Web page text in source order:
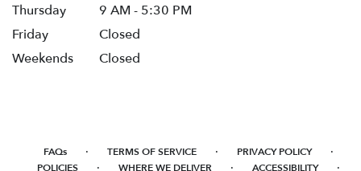
Thursday
9 AM - 5:30 PM
Friday
Closed
Weekends
Closed
FAQs · TERMS OF SERVICE · PRIVACY POLICY ·
POLICIES · WHERE WE DELIVER · ACCESSIBILITY ·